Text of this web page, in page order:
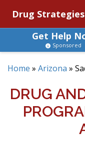
Drug Strategies
Get Help
Sponsored
Home » Arizona »
DRUG